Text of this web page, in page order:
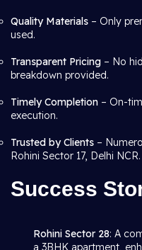
Quality Materials – Only
used.
Transparent Pricing – No
breakdown provided.
Timely Completion – On-
execution.
Trusted by Clients –
Rohini Sector 17, Delhi NCR.
Success
Rohini Sector 28: A
a 3BHK apartment,